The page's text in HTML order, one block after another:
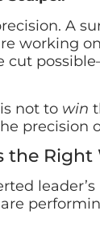
A
working
cut
not to win
precision
the Right